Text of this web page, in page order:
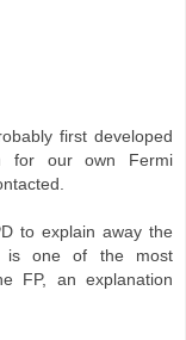
first developed
for our own Fermi
to explain away the
is one of the most
FP, an explanation